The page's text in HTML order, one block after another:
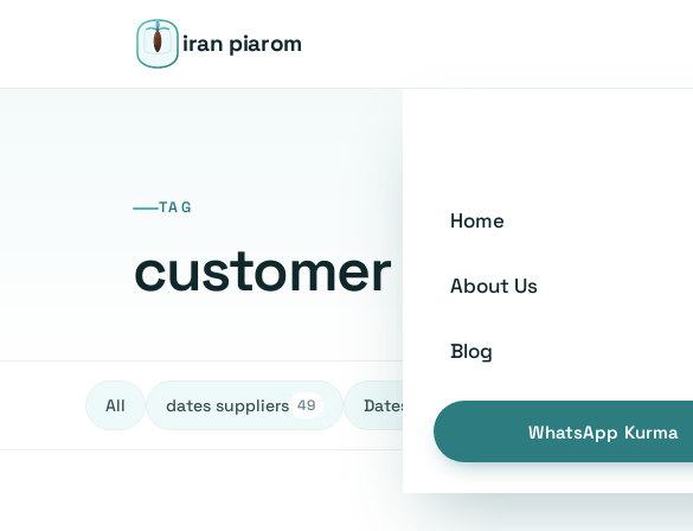
iran piarom
Home
About Us
Blog
WhatsApp Kurma
TAG
customer service
All dates suppliers 49 Dates fruit Exporters 27 healthy 27